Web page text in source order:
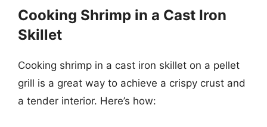
Cooking Shrimp in a Cast Iron
Skillet
Cooking shrimp in a cast iron skillet on a pellet
grill is a great way to achieve a crispy crust and
a tender interior. Here’s how: